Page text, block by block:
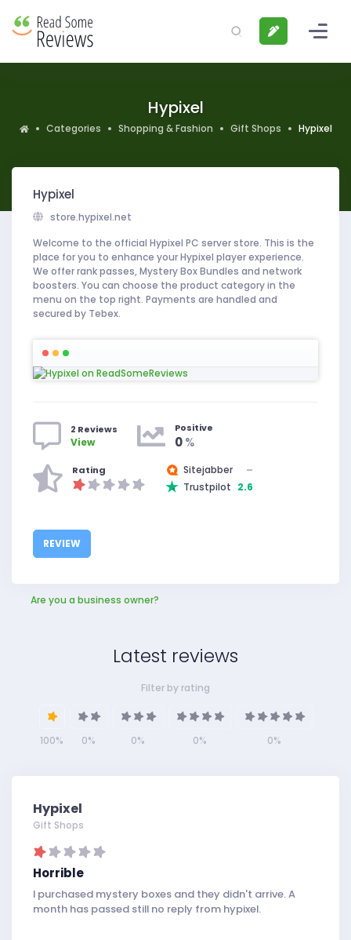
Hypixel
Categories Shopping & Fashion Gift Shops Hypixel
Hypixel
store.hypixel.net
Welcome to the official Hypixel PC server store. This is the
place for you to enhance your Hypixel player experience.
We offer rank passes, Mystery Box Bundles and network
boosters. You can choose the product category in the
menu on the top right. Payments are handled and
secured by Tebex.
2 Reviews
View
Positive
0%
Rating Sitejabber
–
Trustpilot 2.6
REVIEW
Are you a business owner?
Latest reviews
Filter by rating
100% 0% 0% 0% 0%
Hypixel
Gift Shops
Horrible
I purchased mystery boxes and they didn't arrive. A
month has passed still no reply from hypixel.